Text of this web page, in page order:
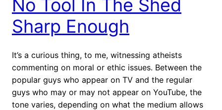
No Tool In The Shed
Sharp Enough
It’s a curious thing, to me, witnessing atheists
commenting on moral or ethic issues. Between the
popular guys who appear on TV and the regular
guys who may or may not appear on YouTube, the
tone varies, depending on what the medium allows